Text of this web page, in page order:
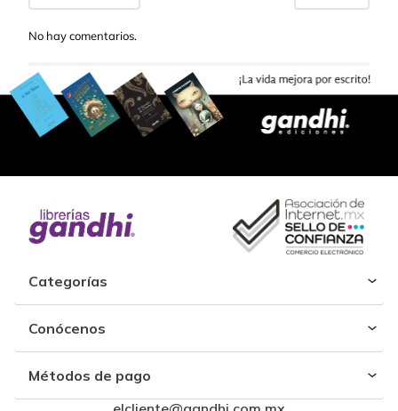
No hay comentarios.
Categorías
Conócenos
Métodos de pago